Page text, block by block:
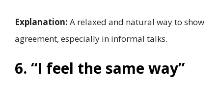
Explanation: A relaxed and natural way to show
agreement, especially in informal talks.
6. “I feel the same way”